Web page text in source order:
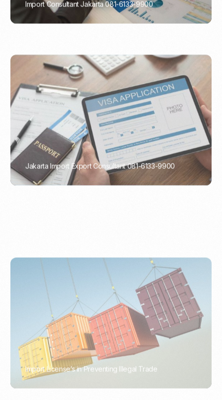
PORTADMIN
Jakarta Import Export Consultant 081-6133-9900
PORTADMIN
Import License’s in Preventing Illegal Trade
PORTWRITER